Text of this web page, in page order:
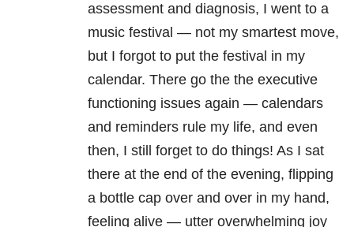
assessment and diagnosis, I went to a
music festival — not my smartest move,
but I forgot to put the festival in my
calendar. There go the the executive
functioning issues again — calendars
and reminders rule my life, and even
then, I still forget to do things! As I sat
there at the end of the evening, flipping
a bottle cap over and over in my hand,
feeling alive — utter overwhelming joy